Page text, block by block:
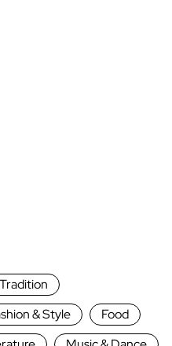
& Style
Food